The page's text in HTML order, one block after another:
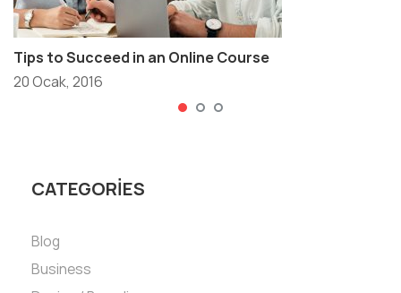
Tips to Succeed in an Online Course
20 Ocak, 2016
CATEGORIES
Blog
Business